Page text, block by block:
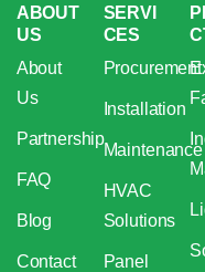
ABOUT
US
About
Us
Partnership
FAQ
Blog
Contact
SERVI
CES
Procurement
Installation
Maintenance
HVAC
Solutions
Panel